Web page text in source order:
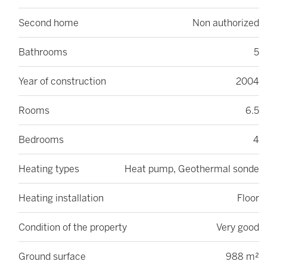
Second home Non authorized
Bathrooms 5
Year of construction 2004
Rooms 6.5
Bedrooms 4
Heating types Heat pump, Geothermal sonde
Heating installation Floor
Condition of the property Very good
Ground surface 988 m²